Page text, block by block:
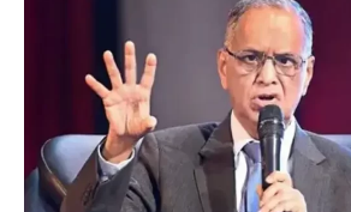
Workweeks
for
Global
Competitiveness